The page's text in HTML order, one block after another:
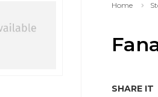
Home
SHARE IT